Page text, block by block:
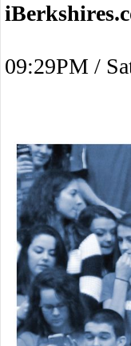
09:29PM /